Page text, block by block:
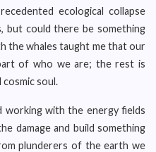
ecological collapse
but could there be something
the whales taught me that our
of who we are; the rest is
soul.
working with the energy fields
damage and build something
plunderers of the earth we